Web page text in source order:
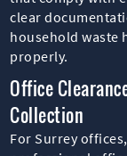
clear
household waste
properly.
Office
Collection
For Surrey